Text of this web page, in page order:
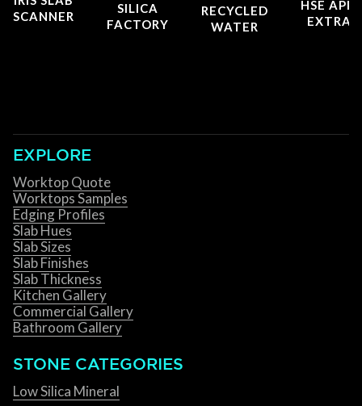
SCANNER
SILICA
FACTORY
RECYCLED
WATER
HSE
EXPLORE
Worktop Quote
Worktops Samples
Edging Profiles
Slab Hues
Slab Sizes
Slab Finishes
Slab Thickness
Kitchen Gallery
Commercial Gallery
Bathroom Gallery
STONE CATEGORIES
Low Silica Mineral